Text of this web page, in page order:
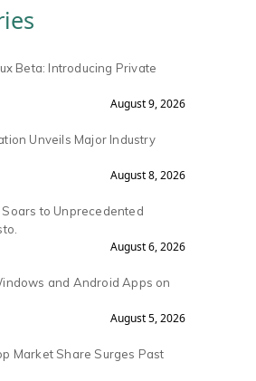
Beta: Introducing Private
August 9, 2026
Unveils Major Industry
August 8, 2026
Soars to Unprecedented
August 6, 2026
and Android Apps on
August 5, 2026
Market Share Surges Past